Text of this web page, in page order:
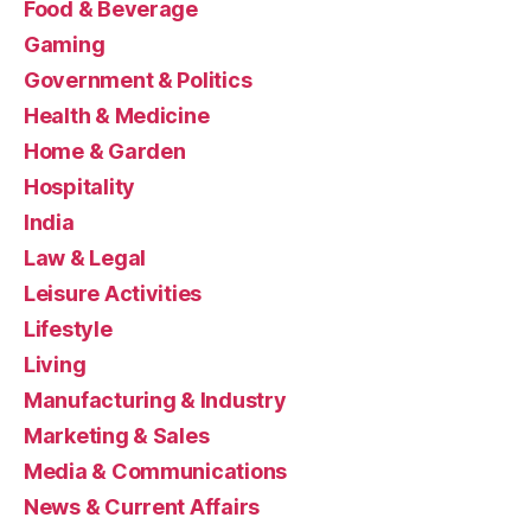
Food & Beverage
Gaming
Government & Politics
Health & Medicine
Home & Garden
Hospitality
India
Law & Legal
Leisure Activities
Lifestyle
Living
Manufacturing & Industry
Marketing & Sales
Media & Communications
News & Current Affairs